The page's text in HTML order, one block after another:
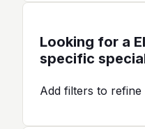
Looking for a
specific
Add filters to refine